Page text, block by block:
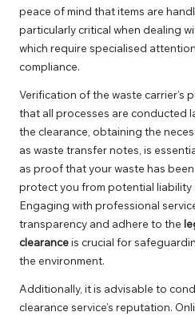
peace of mind that items are
particularly critical when dealing
which require specialised
compliance.
Verification of the waste carrier’s
that all processes are conducted
the clearance, obtaining the
as waste transfer notes, is
as proof that your waste has
protect you from potential liability
Engaging with professional
transparency and adhere to the
clearanceis crucial for
the environment.
Additionally, it is advisable to
clearance service’s reputation.